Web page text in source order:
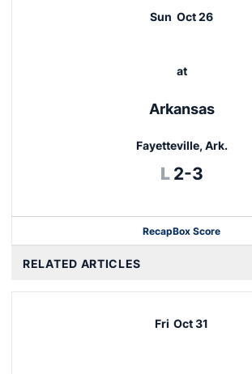
Sun Oct 26
at
Arkansas
Fayetteville, Ark.
L Loss
2-3
RecapBox Score
RELATED ARTICLES
Fri Oct 31